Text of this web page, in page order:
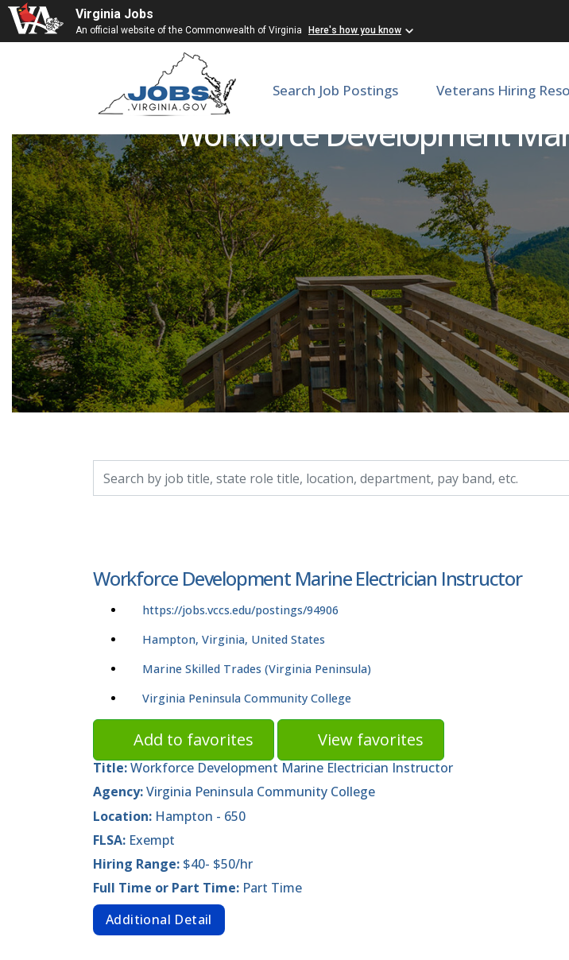
Virginia Jobs
An official website of the Commonwealth of Virginia Here's how you know
Search Job Postings Veterans Hiring
Workforce Development
Workforce Development Marine Electrician Instructor
https://jobs.vccs.edu/postings/94906
Hampton, Virginia, United States
Marine Skilled Trades (Virginia Peninsula)
Virginia Peninsula Community College
Add to favorites View favorites
Title:Workforce Development Marine Electrician Instructor
Agency:Virginia Peninsula Community College
Location: Hampton - 650
FLSA: Exempt
Hiring Range: $40- $50/hr
Full Time or Part Time: Part Time
Additional Detail